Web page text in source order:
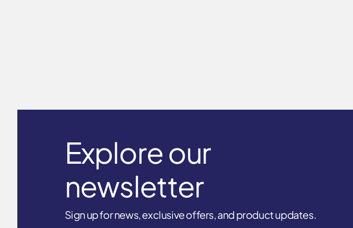
Explore our
newsletter
Sign up for news, exclusive offers, and product updates.